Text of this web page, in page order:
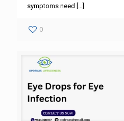
symptoms need […]
0